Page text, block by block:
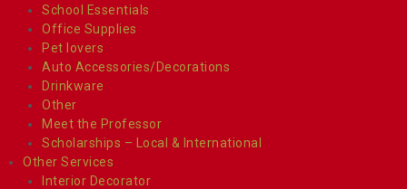
School Essentials
Office Supplies
Pet lovers
Auto Accessories/Decorations
Drinkware
Other
Meet the Professor
Scholarships – Local & International
Other Services
Interior Decorator